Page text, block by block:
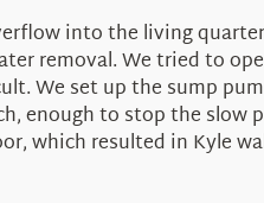
into the living
removal. We tried to
We set up the sump
enough to stop the slow
which resulted in Kyle